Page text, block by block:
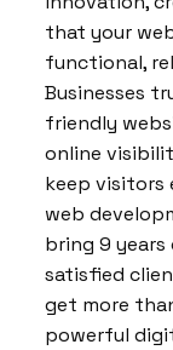
that your
functional,
Businesses
friendly
online
keep visitors
web
bring 9
satisfied
get more
powerful